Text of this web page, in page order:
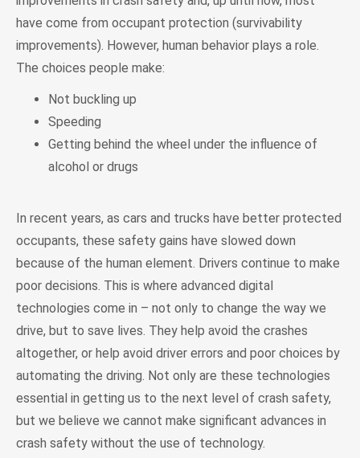
have come from occupant protection (survivability
improvements). However, human behavior plays a role.
The choices people make:
Not buckling up
Speeding
Getting behind the wheel under the influence of
alcohol or drugs
In recent years, as cars and trucks have better protected
occupants, these safety gains have slowed down
because of the human element. Drivers continue to make
poor decisions. This is where advanced digital
technologies come in – not only to change the way we
drive, but to save lives. They help avoid the crashes
altogether, or help avoid driver errors and poor choices by
automating the driving. Not only are these technologies
essential in getting us to the next level of crash safety,
but we believe we cannot make significant advances in
crash safety without the use of technology.